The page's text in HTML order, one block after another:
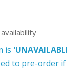
is
to pre-order if